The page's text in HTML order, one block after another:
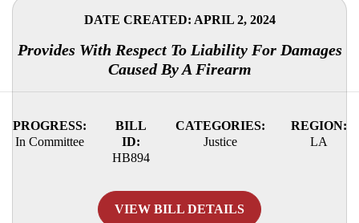
DATE CREATED: APRIL 2, 2024
Provides With Respect To Liability For Damages
Caused By A Firearm
PROGRESS:
In Committee
BILL
ID:
HB894
CATEGORIES:
Justice
REGION:
LA
VIEW BILL DETAILS